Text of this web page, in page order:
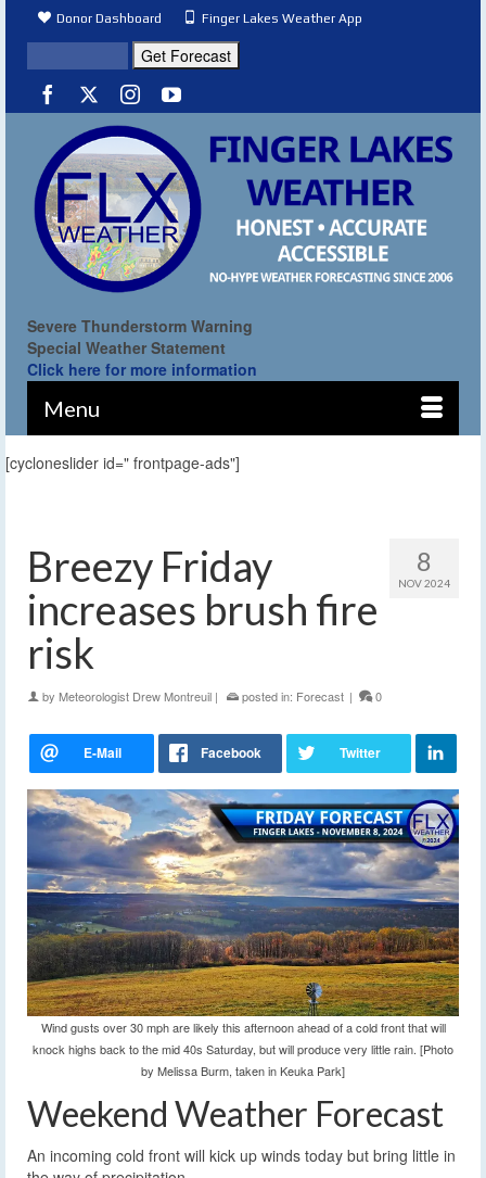
Donor Dashboard Finger Lakes Weather App
Severe Thunderstorm Warning
Special Weather Statement
Click here for more information
Menu
[cycloneslider id=" frontpage-ads"]
8
NOV 2024
Breezy Friday
increases brush fire
risk
by Meteorologist Drew Montreuil | posted in: Forecast | 0
Wind gusts over 30 mph are likely this afternoon ahead of a cold front that will
knock highs back to the mid 40s Saturday, but will produce very little rain. [Photo
by Melissa Burm, taken in Keuka Park]
Weekend Weather Forecast
An incoming cold front will kick up winds today but bring little in